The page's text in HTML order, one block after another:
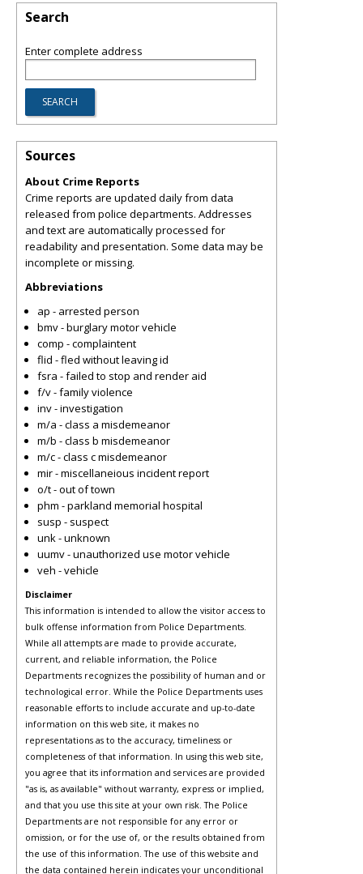
Search
Enter complete address
Sources
About Crime Reports
Crime reports are updated daily from data
released from police departments. Addresses
and text are automatically processed for
readability and presentation. Some data may be
incomplete or missing.
Abbreviations
ap - arrested person
bmv - burglary motor vehicle
comp - complaintent
flid - fled without leaving id
fsra - failed to stop and render aid
f/v - family violence
inv - investigation
m/a - class a misdemeanor
m/b - class b misdemeanor
m/c - class c misdemeanor
mir - miscellaneious incident report
o/t - out of town
phm - parkland memorial hospital
susp - suspect
unk - unknown
uumv - unauthorized use motor vehicle
veh - vehicle
Disclaimer
This information is intended to allow the visitor access to
bulk offense information from Police Departments.
While all attempts are made to provide accurate,
current, and reliable information, the Police
Departments recognizes the possibility of human and or
technological error. While the Police Departments uses
reasonable efforts to include accurate and up-to-date
information on this web site, it makes no
representations as to the accuracy, timeliness or
completeness of that information. In using this web site,
you agree that its information and services are provided
"as is, as available" without warranty, express or implied,
and that you use this site at your own risk. The Police
Departments are not responsible for any error or
omission, or for the use of, or the results obtained from
the use of this information. The use of this website and
the data contained herein indicates your unconditional